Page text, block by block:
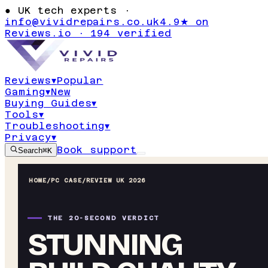
● UK tech experts ·
info@vividrepairs.co.uk4.9★ on
Reviews.io · 194 verified
Reviews▾Popular
Gaming▾New
Buying Guides▾
Tools▾
Troubleshooting▾
Privacy▾
Search⌘K Book support
HOME/PC CASE/REVIEW UK 2026
THE 20-SECOND VERDICT
STUNNING